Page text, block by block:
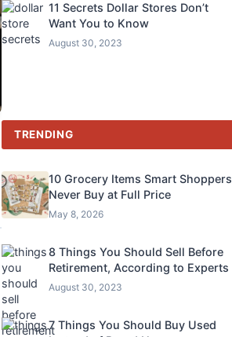
11 Secrets Dollar Stores Don’t
Want You to Know
August 30, 2023
TRENDING
10 Grocery Items Smart Shoppers
Never Buy at Full Price
May 8, 2026
8 Things You Should Sell Before
Retirement, According to Experts
August 30, 2023
7 Things You Should Buy Used